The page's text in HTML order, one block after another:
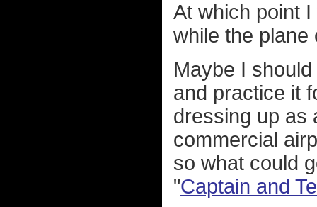
At which point
while the plane
Maybe I
and practice it
dressing up as
commercial
so what could
"Captain and